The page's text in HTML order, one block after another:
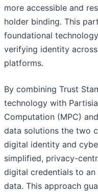
more accessible and
holder binding. This
foundational
verifying identity
platforms.
By combining Trust
technology with
Computation (MPC)
data solutions the two
digital identity and
simplified, privacy-
digital credentials to an
data. This approach